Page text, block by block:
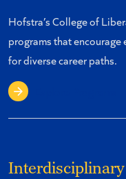
Hofstra’s College of
programs that
for diverse career paths.